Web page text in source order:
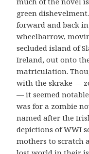
green
forward and back
wheelbarrow,
secluded island of
Ireland, out onto
matriculation.
with the skrake —
— it seemed
was for a zombie
named after the
depictions of WWI
mothers to scratch